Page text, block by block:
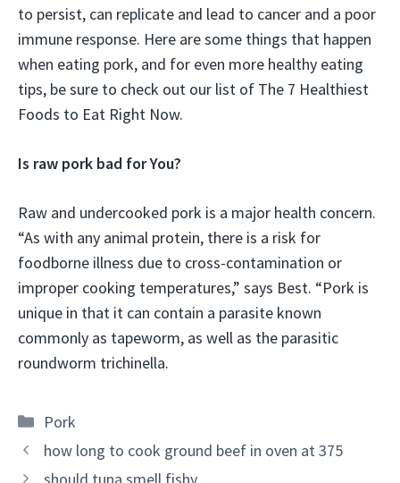
to persist, can replicate and lead to cancer and a poor
immune response. Here are some things that happen
when eating pork, and for even more healthy eating
tips, be sure to check out our list of The 7 Healthiest
Foods to Eat Right Now.
Is raw pork bad for You?
Raw and undercooked pork is a major health concern.
“As with any animal protein, there is a risk for
foodborne illness due to cross-contamination or
improper cooking temperatures,” says Best. “Pork is
unique in that it can contain a parasite known
commonly as tapeworm, as well as the parasitic
roundworm trichinella.
Categories
Pork
how long to cook ground beef in oven at 375
should tuna smell fishy